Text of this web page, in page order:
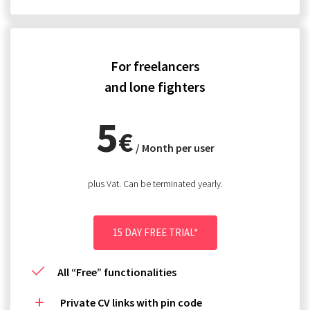
For freelancers
and lone fighters
5€ / Month per user
plus Vat. Can be terminated yearly.
15 DAY FREE TRIAL*
All “Free” functionalities
Private CV links with pin code